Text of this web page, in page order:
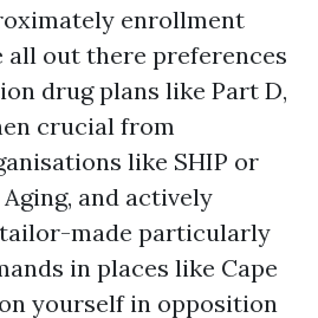
enrollment
all out there preferences
drug plans like Part D,
crucial from
like SHIP or
and actively
made particularly
in places like Cape
yourself in opposition